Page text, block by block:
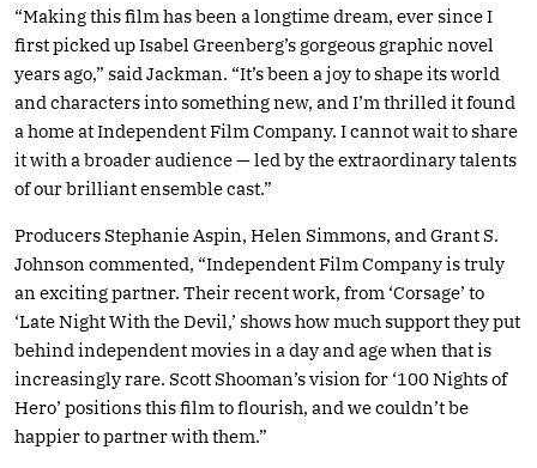
“Making this film has been a longtime dream, ever since I
first picked up Isabel Greenberg’s gorgeous graphic novel
years ago,” said Jackman. “It’s been a joy to shape its world
and characters into something new, and I’m thrilled it found
a home at Independent Film Company. I cannot wait to share
it with a broader audience — led by the extraordinary talents
of our brilliant ensemble cast.”
Producers Stephanie Aspin, Helen Simmons, and Grant S.
Johnson commented, “Independent Film Company is truly
an exciting partner. Their recent work, from ‘Corsage’ to
‘Late Night With the Devil,’ shows how much support they put
behind independent movies in a day and age when that is
increasingly rare. Scott Shooman’s vision for ‘100 Nights of
Hero’ positions this film to flourish, and we couldn’t be
happier to partner with them.”